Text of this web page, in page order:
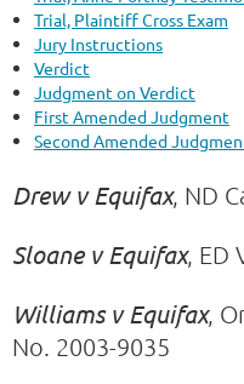
Trial, Plaintiff Cross Exam
Jury Instructions
Verdict
Judgment on Verdict
First Amended Judgment
Second Amended
Drew v Equifax, ND
Sloane v Equifax, ED
Williams v Equifax,
No. 2003-9035